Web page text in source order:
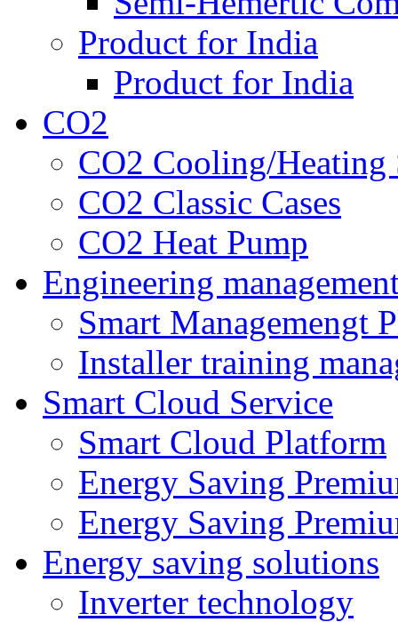
Product for India
Product for India
CO2
CO2 Cooling/Heating
CO2 Classic Cases
CO2 Heat Pump
Engineering
Smart Managemengt
Installer training
Smart Cloud Service
Smart Cloud Platform
Energy Saving
Energy Saving
Energy saving solutions
Inverter technology